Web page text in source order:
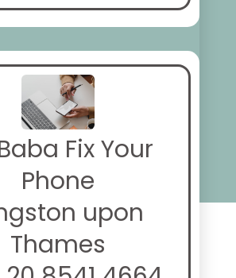
Fix Your
Phone
upon
Thames